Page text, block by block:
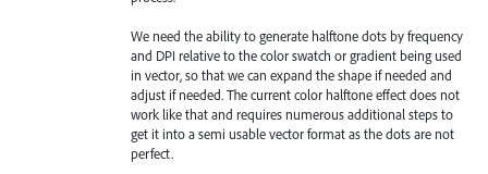
We need the ability to generate halftone dots by frequency
and DPI relative to the color swatch or gradient being used
in vector, so that we can expand the shape if needed and
adjust if needed. The current color halftone effect does not
work like that and requires numerous additional steps to
get it into a semi usable vector format as the dots are not
perfect.